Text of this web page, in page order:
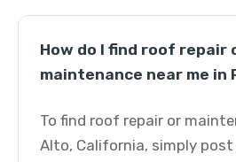
How do I find roof repair
maintenance near me in
To find roof repair or
Alto, California, simply